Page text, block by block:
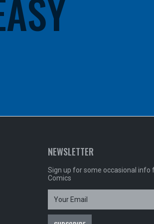
NEWSLETTER
Sign up for some occasional info
Comics